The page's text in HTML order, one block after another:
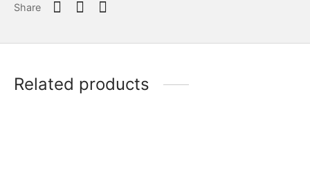
Share
Related products